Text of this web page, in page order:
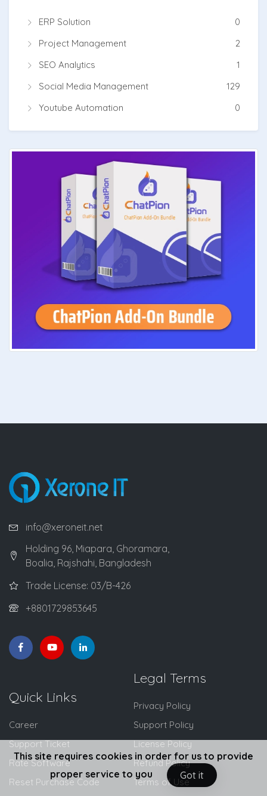
ERP Solution
0
Project Management
2
SEO Analytics
1
Social Media Management
129
Youtube Automation
0
info@xeroneit.net
Holding 96, Miapara, Ghoramara,
Boalia, Rajshahi, Bangladesh
Trade License: 03/B-426
+8801729853645
Quick Links
Career
Support Ticket
Rate Software
Reset Purchase Code
Legal Terms
Privacy Policy
Support Policy
License Policy
Refund Policy
Terms of Use
This site requires cookies in order for us to provide
proper service to you
Got it